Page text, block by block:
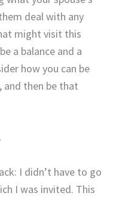
deal with any
might visit this
a balance and a
how you can be
and then be that
I didn’t have to go
I was invited. This